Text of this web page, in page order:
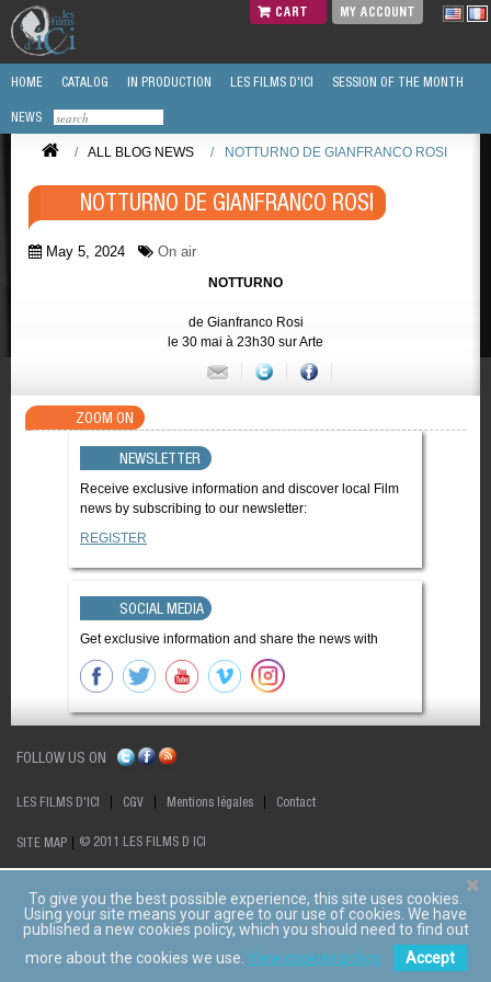
CART MY ACCOUNT
HOME CATALOG IN PRODUCTION LES FILMS D'ICI SESSION OF THE MONTH
NEWS
/ ALL BLOG NEWS / NOTTURNO DE GIANFRANCO ROSI
NOTTURNO DE GIANFRANCO ROSI
May 5, 2024 On air
NOTTURNO
de Gianfranco Rosi
le 30 mai à 23h30 sur Arte
ZOOM ON
NEWSLETTER
Receive exclusive information and discover local Film
news by subscribing to our newsletter:
REGISTER
SOCIAL MEDIA
Get exclusive information and share the news with
FOLLOW US ON
LES FILMS D'ICI CGV Mentions légales Contact
SITE MAP © 2011 LES FILMS D ICI
To give you the best possible experience, this site uses cookies.
Using your site means your agree to our use of cookies. We have
published a new cookies policy, which you should need to find out
more about the cookies we use. View cookies policy. Accept